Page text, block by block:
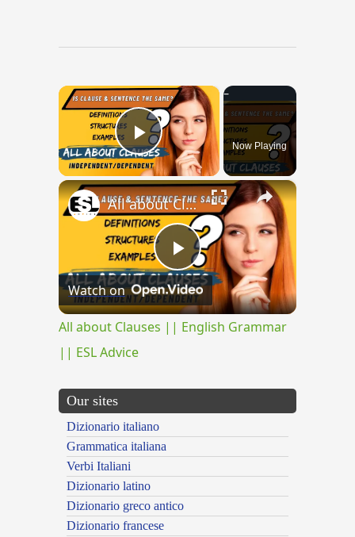
×
Play VideoNow Playing
×
Play
Video
All about Clauses || English Grammar || ESL Advice
Watch on
All about Clauses || English Grammar
|| ESL Advice
Our sites
Dizionario italiano
Grammatica italiana
Verbi Italiani
Dizionario latino
Dizionario greco antico
Dizionario francese